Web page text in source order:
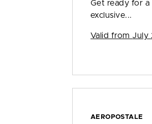
Get ready for
exclusive...
Valid from July
AEROPOSTALE